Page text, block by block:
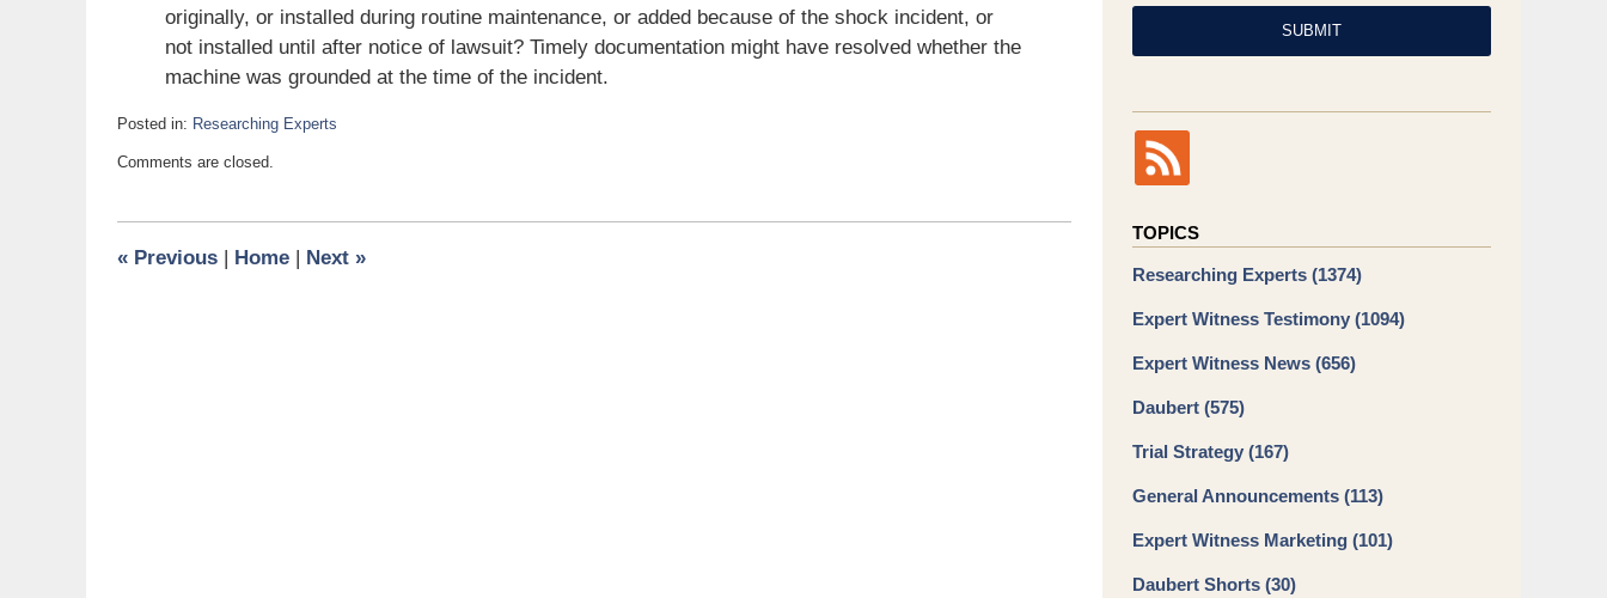
originally, or installed during routine maintenance, or added because of the shock incident, or
not installed until after notice of lawsuit? Timely documentation might have resolved whether the
machine was grounded at the time of the incident.
Posted in: Researching Experts
February
pm
Comments are closed.
« Previous Home Next »
SUBMIT
TOPICS
Researching Experts (1374)
Expert Witness Testimony (1094)
Expert Witness News (656)
Daubert (575)
Trial Strategy (167)
General Announcements (113)
Expert Witness Marketing (101)
Daubert Shorts (30)